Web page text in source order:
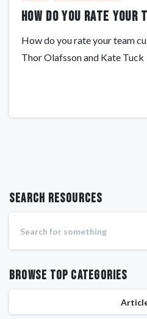
How do you rate your
How do you rate your team
Thor Olafsson and Kate Tuck
Search RESOURCES
Browse Top Categories